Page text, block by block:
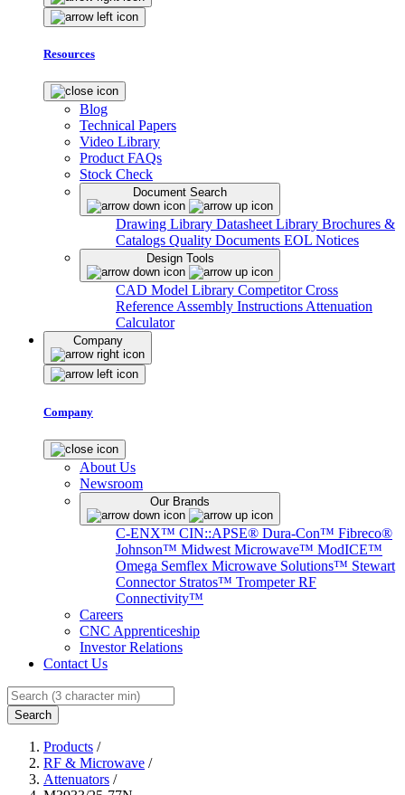
Resources
Blog
Technical Papers
Video Library
Product FAQs
Stock Check
Document Search
Drawing Library Datasheet Library Brochures &
Catalogs Quality Documents EOL Notices
Design Tools
CAD Model Library Competitor Cross
Reference Assembly Instructions Attenuation
Calculator
Company
Company
About Us
Newsroom
Our Brands
C-ENX™ CIN::APSE® Dura-Con™ Fibreco®
Johnson™ Midwest Microwave™ ModICE™
Omega Semflex Microwave Solutions™ Stewart
Connector Stratos™ Trompeter RF
Connectivity™
Careers
CNC Apprenticeship
Investor Relations
Contact Us
Search
Products /
RF & Microwave /
Attenuators /